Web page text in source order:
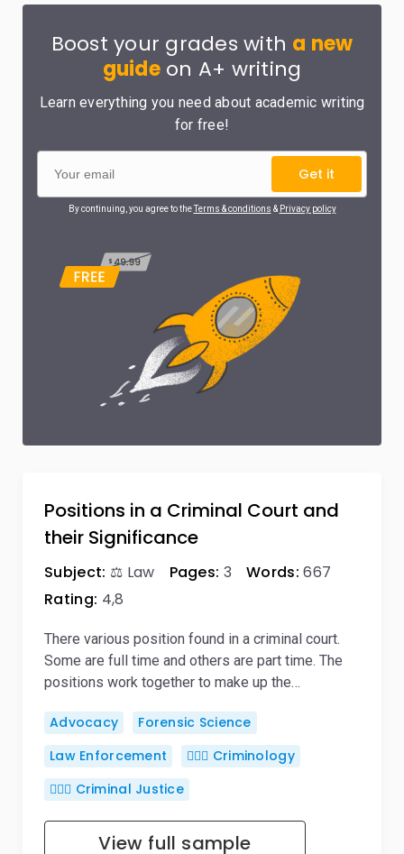
Boost your grades with a new
guideon A+ writing
Learn everything you need about academic writing
for free!
Get it
By continuing, you agree to theTerms & conditions & Privacy policy
Positions in a Criminal Court and
their Significance
Subject: ⚖️ Law Pages: 3 Words: 667
Rating: 4,8
There various position found in a criminal court.
Some are full time and others are part time. The
positions work together to make up the…
Advocacy
Forensic Science
Law Enforcement
🕵🏻‍♀️ Criminology
👨🏻‍⚖️ Criminal Justice
View full sample